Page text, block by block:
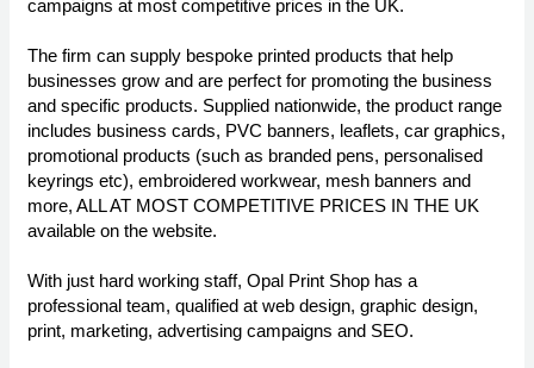
campaigns at most competitive prices in the UK.
The firm can supply bespoke printed products that help
businesses grow and are perfect for promoting the business
and specific products. Supplied nationwide, the product range
includes business cards, PVC banners, leaflets, car graphics,
promotional products (such as branded pens, personalised
keyrings etc), embroidered workwear, mesh banners and
more, ALL AT MOST COMPETITIVE PRICES IN THE UK
available on the website.
With just hard working staff, Opal Print Shop has a
professional team, qualified at web design, graphic design,
print, marketing, advertising campaigns and SEO.